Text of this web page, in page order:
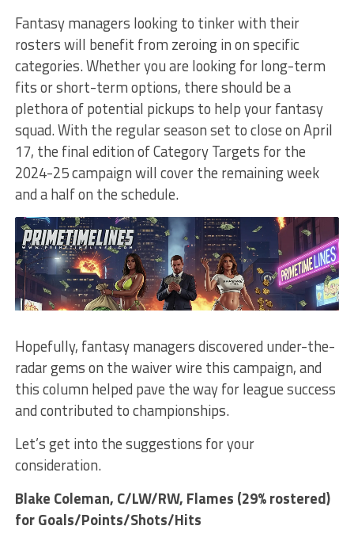
Fantasy managers looking to tinker with their
rosters will benefit from zeroing in on specific
categories. Whether you are looking for long-term
fits or short-term options, there should be a
plethora of potential pickups to help your fantasy
squad. With the regular season set to close on April
17, the final edition of Category Targets for the
2024-25 campaign will cover the remaining week
and a half on the schedule.
Hopefully, fantasy managers discovered under-the-
radar gems on the waiver wire this campaign, and
this column helped pave the way for league success
and contributed to championships.
Let’s get into the suggestions for your
consideration.
Blake Coleman, C/LW/RW, Flames (29% rostered)
for Goals/Points/Shots/Hits